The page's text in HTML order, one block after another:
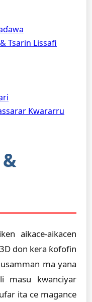
Tsarin Lissafi
Kwararru
aikace-aikacen
don kera ƙofofin
ma yana
masu kwanciyar
ita ce magance